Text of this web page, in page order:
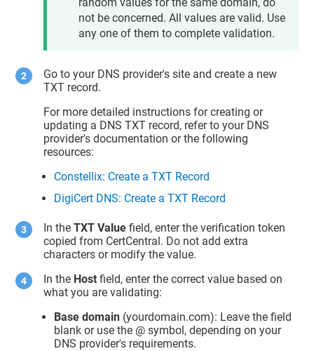
not be concerned. All values are valid. Use
any one of them to complete validation.
Go to your DNS provider's site and create a new
TXT record.
For more detailed instructions for creating or
updating a DNS TXT record, refer to your DNS
provider's documentation or the following
resources:
Constellix: Create a TXT Record
DigiCert DNS: Create a TXT Record
In theTXT Value field, enter the verification token
copied from CertCentral. Do not add extra
characters or modify the value.
In the Host field, enter the correct value based on
what you are validating:
Base domain (yourdomain.com): Leave the field
blank or use the @ symbol, depending on your
DNS provider's requirements.